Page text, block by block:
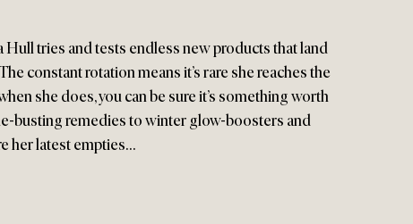
Hull tries and tests endless new products that land
constant rotation means it’s rare she reaches the
she does, you can be sure it’s something worth
busting remedies to winter glow-boosters and
her latest empties…